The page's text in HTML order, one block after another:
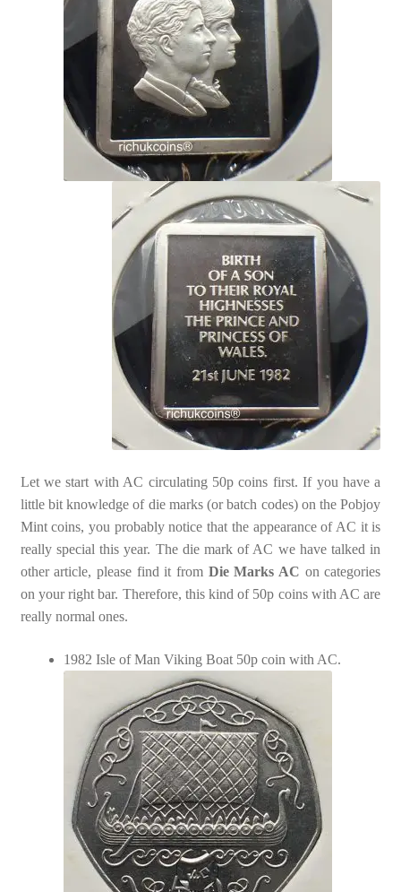
Let we start with AC circulating 50p coins first. If you have a
little bit knowledge of die marks (or batch codes) on the Pobjoy
Mint coins, you probably notice that the appearance of AC it is
really special this year. The die mark of AC we have talked in
other article, please find it from Die Marks AC on categories
on your right bar. Therefore, this kind of 50p coins with AC are
really normal ones.
1982 Isle of Man Viking Boat 50p coin with AC.